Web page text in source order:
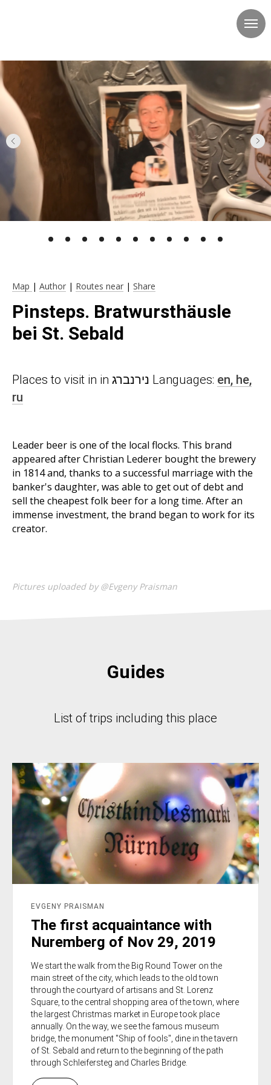
Map | Author | Routes near | Share
Pinsteps. Bratwursthäusle
bei St. Sebald
Places to visit in in נירנברג Languages: en, he,
ru
Leader beer is one of the local flocks. This brand
appeared after Christian Lederer bought the brewery
in 1814 and, thanks to a successful marriage with the
banker's daughter, was able to get out of debt and
sell the cheapest folk beer for a long time. After an
immense investment, the brand began to work for its
creator.
Pictures uploaded by @Evgeny Praisman
Guides
List of trips including this place
EVGENY PRAISMAN
The first acquaintance with
Nuremberg of Nov 29, 2019
We start the walk from the Big Round Tower on the
main street of the city, which leads to the old town
through the courtyard of artisans and St. Lorenz
Square, to the central shopping area of the town, where
the largest Christmas market in Europe took place
annually. On the way, we see the famous museum
bridge, the monument "Ship of fools", dine in the tavern
of St. Sebald and return to the beginning of the path
through Schleifersteg and Charles Bridge.